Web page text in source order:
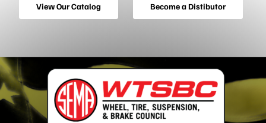
View Our Catalog Become a Distibutor